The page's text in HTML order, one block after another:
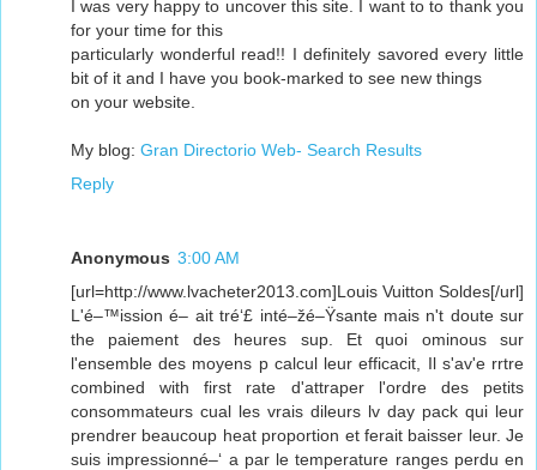
I was very happy to uncover this site. I want to to thank you
for your time for this
particularly wonderful read!! I definitely savored every little
bit of it and I have you book-marked to see new things
on your website.
My blog: Gran Directorio Web- Search Results
Reply
Anonymous 3:00 AM
[url=http://www.lvacheter2013.com]Louis Vuitton Soldes[/url]
L'é–™ission é– ait tré‘£ inté–žé–Ÿsante mais n't doute sur
the paiement des heures sup. Et quoi ominous sur
l'ensemble des moyens p calcul leur efficacit, Il s'av'e rrtre
combined with first rate d'attraper l'ordre des petits
consommateurs cual les vrais dileurs lv day pack qui leur
prendrer beaucoup heat proportion et ferait baisser leur. Je
suis impressionné–‘ a par le temperature ranges perdu en